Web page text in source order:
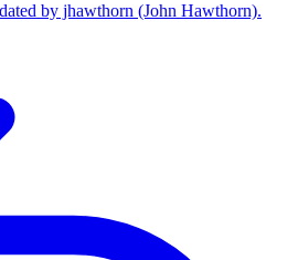
by jhawthorn (John Hawthorn).